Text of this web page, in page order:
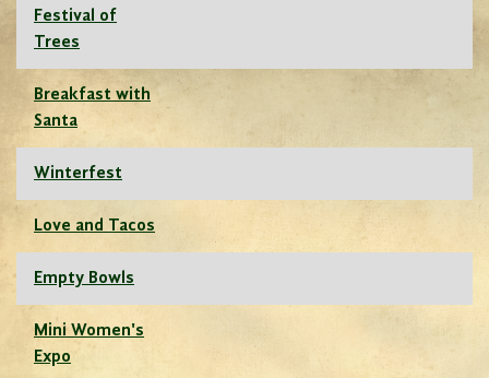
Festival of
Trees
Breakfast with
Santa
Winterfest
Love and Tacos
Empty Bowls
Mini Women's
Expo